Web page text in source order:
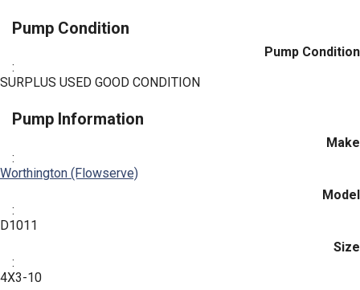
Pump Condition
Pump Condition
:
SURPLUS USED GOOD CONDITION
Pump Information
Make
:
Worthington (Flowserve)
Model
:
D1011
Size
:
4X3-10